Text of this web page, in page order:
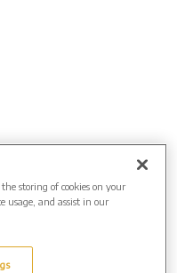
storing of cookies on your
usage, and assist in our